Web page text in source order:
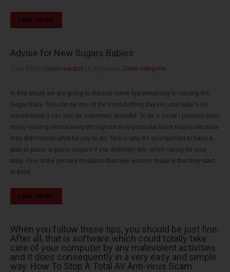
Lees verder
Advise for New Sugars Babies
Geen reacties Geen categorie
In this article we are going to discuss some tips pertaining to nursing the
Sugar Baby. This can be one of the most thrilling days in your baby's life,
nonetheless it can also be extremely stressful. To be a nurse I possess seen
many nursing moms weep throughout their particular labor mainly because
they didn't know what for you to do. This is why it's so important to have a
plan in place, a game prepare if you definitely will, when caring for your
baby. One of the primary mistakes that new women make is that they start
to think...
Lees verder
When you follow these tips, you should be just fine.
After all, that is software which could totally take
care of your computer by any malevolent activities
and it does consequently in a very easy and simple
way. How To Stop A Total AV Anti-virus Scam